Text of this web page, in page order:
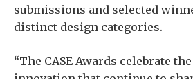
submissions and selected
distinct design categories.
“The CASE Awards celebrate